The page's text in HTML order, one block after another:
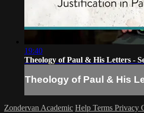
19:40
Theology of Paul & His Letters -
Theology of Paul & His
Zondervan Academic Help Terms Privacy